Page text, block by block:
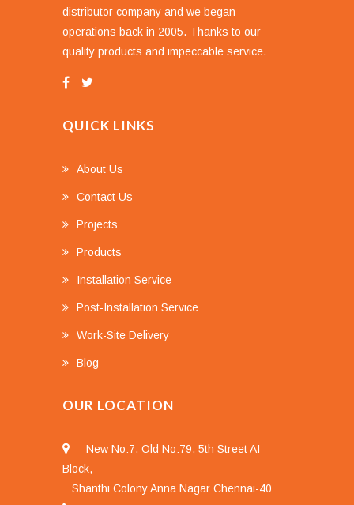
distributor company and we began
operations back in 2005. Thanks to our
quality products and impeccable service.
QUICK LINKS
About Us
Contact Us
Projects
Products
Installation Service
Post-Installation Service
Work-Site Delivery
Blog
OUR LOCATION
New No:7, Old No:79, 5th Street AI
Block,
Shanthi Colony Anna Nagar Chennai-40